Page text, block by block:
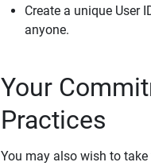
Create a unique User
anyone.
Your
Practices
You may also wish to